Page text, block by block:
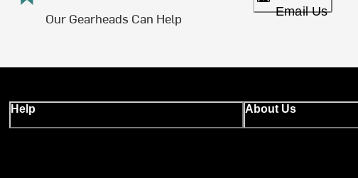
Our Gearheads Can Help Email Us
Help About Us